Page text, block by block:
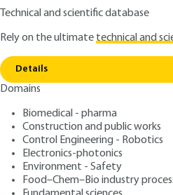
Technical and scientific database
Rely on the ultimatetechnical and
Details
Domains
Biomedical - pharma
Construction and public works
Control Engineering - Robotics
Electronics-photonics
Environment - Safety
Food–Chem–Bio industry
Home
Composite Steel and
Design of composite joints
C2563 V2
Composite
Concrete
Design of
Author: Jean-Marie ARIBERT